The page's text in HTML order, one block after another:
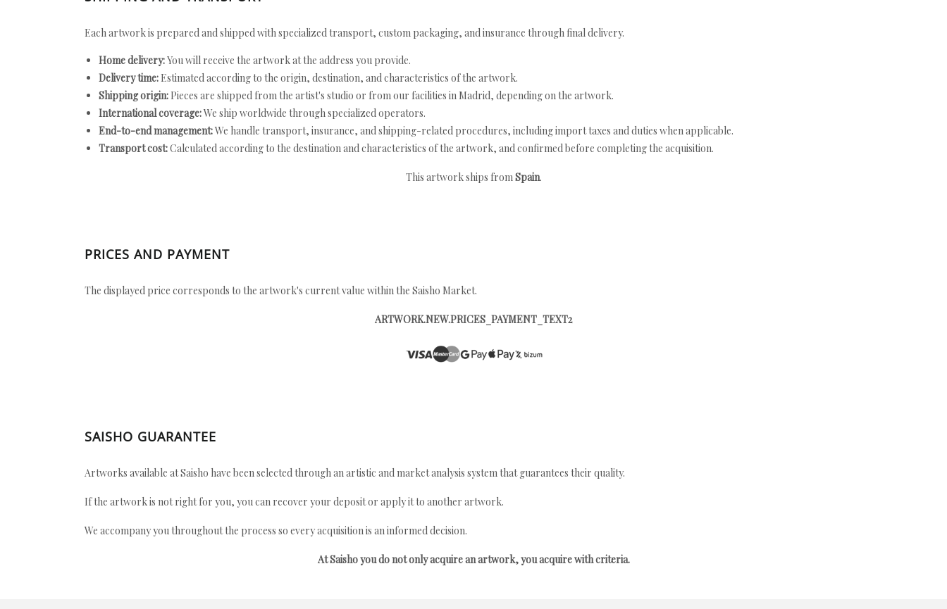
Each artwork is prepared and shipped with specialized transport, custom packaging, and insurance through final delivery.
Home delivery:You will receive the artwork at the address you provide.
Delivery time: Estimated according to the origin, destination, and characteristics of the artwork.
Shipping origin: Pieces are shipped from the artist's studio or from our facilities in Madrid, depending on the artwork.
International coverage:We ship worldwide through specialized operators.
End-to-end management:We handle transport, insurance, and shipping-related procedures, including import taxes and duties when applicable.
Transport cost:Calculated according to the destination and characteristics of the artwork, and confirmed before completing the acquisition.
This artwork ships fromSpain.
PRICES AND PAYMENT
The displayed price corresponds to the artwork's current value within the Saisho Market.
ARTWORK.NEW.PRICES_PAYMENT_TEXT2
SAISHO GUARANTEE
Artworks available at Saisho have been selected through an artistic and market analysis system that guarantees their quality.
If the artwork is not right for you, you can recover your deposit or apply it to another artwork.
We accompany you throughout the process so every acquisition is an informed decision.
At Saisho you do not only acquire an artwork, you acquire with criteria.